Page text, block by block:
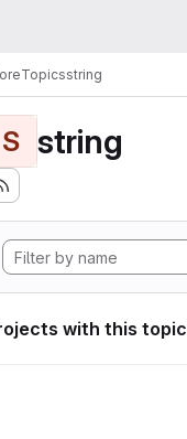
Topicsstring
S string
with this topic